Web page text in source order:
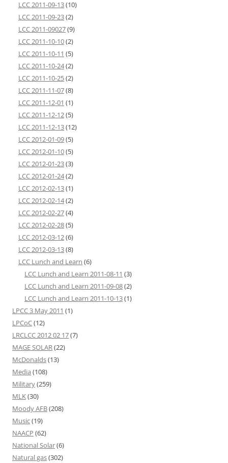
LCC 2011-09-13(10)
LCC 2011-09-23(2)
LCC 2011-09027(9)
LCC 2011-10-10(2)
LCC 2011-10-11 (5)
LCC 2011-10-24(2)
LCC 2011-10-25(2)
LCC 2011-11-07(8)
LCC 2011-12-01 (1)
LCC 2011-12-12(5)
LCC 2011-12-13(12)
LCC 2012-01-09(5)
LCC 2012-01-10(5)
LCC 2012-01-23(3)
LCC 2012-01-24(2)
LCC 2012-02-13(1)
LCC 2012-02-14(2)
LCC 2012-02-27(4)
LCC 2012-02-28(5)
LCC 2012-03-12(6)
LCC 2012-03-13(8)
LCC Lunch and Learn (6)
LCC Lunch and Learn 2011-08-11 (3)
LCC Lunch and Learn 2011-09-08(2)
LCC Lunch and Learn 2011-10-13(1)
LPCC 3 May 2011 (1)
LPCoC(12)
LRCLCC 2012 02 17(7)
MAGE SOLAR(22)
McDonalds(13)
Media (108)
Military(259)
MLK(30)
Moody AFB(208)
Music(19)
NAACP (62)
National Solar(6)
Natural gas(302)